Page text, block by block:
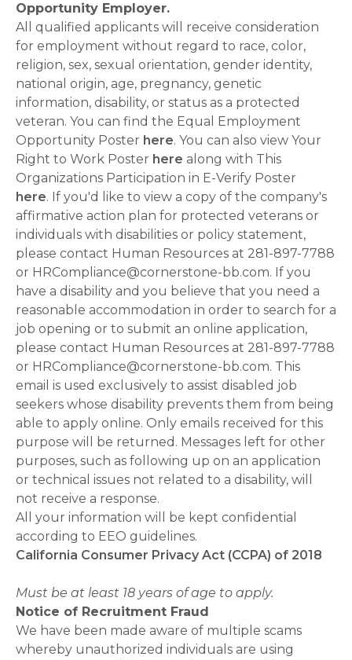
Opportunity Employer.
All qualified applicants will receive consideration
for employment without regard to race, color,
religion, sex, sexual orientation, gender identity,
national origin, age, pregnancy, genetic
information, disability, or status as a protected
veteran. You can find the Equal Employment
Opportunity Poster here. You can also view Your
Right to Work Poster here along with This
Organizations Participation in E-Verify Poster
here. If you'd like to view a copy of the company's
affirmative action plan for protected veterans or
individuals with disabilities or policy statement,
please contact Human Resources at 281-897-7788
or HRCompliance@cornerstone-bb.com. If you
have a disability and you believe that you need a
reasonable accommodation in order to search for a
job opening or to submit an online application,
please contact Human Resources at 281-897-7788
or HRCompliance@cornerstone-bb.com. This
email is used exclusively to assist disabled job
seekers whose disability prevents them from being
able to apply online. Only emails received for this
purpose will be returned. Messages left for other
purposes, such as following up on an application
or technical issues not related to a disability, will
not receive a response.
All your information will be kept confidential
according to EEO guidelines.
California Consumer Privacy Act (CCPA) of 2018
Must be at least 18 years of age to apply.
Notice of Recruitment Fraud
We have been made aware of multiple scams
whereby unauthorized individuals are using